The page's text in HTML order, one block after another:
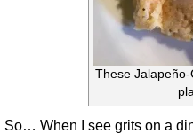
These
So… When I see grits on a